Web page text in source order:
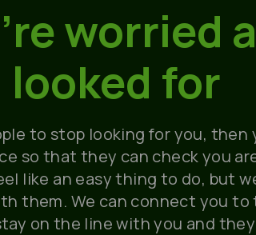
worried
looked for
to stop looking for you, then
so that they can check you
like an easy thing to do, but
them. We can connect you to
on the line with you and